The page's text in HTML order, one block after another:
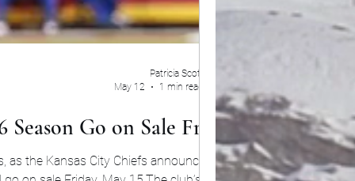
Go on Sale Friday
as the Kansas City Chiefs announced that
Patricia Scott
May 12
1 min read